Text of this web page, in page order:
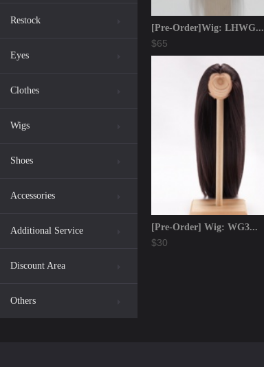
Restock
Eyes
Clothes
Wigs
Shoes
Accessories
Additional Service
Discount Area
Others
[Pre-Order]Wig: LHWG...
$65
[Pre-Order] Wig: WG3...
$30